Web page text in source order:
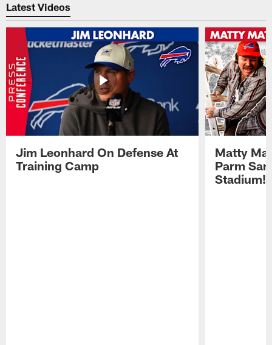
Latest Videos
Jim Leonhard On Defense At
Training Camp
Matty
Parm
Stadium!